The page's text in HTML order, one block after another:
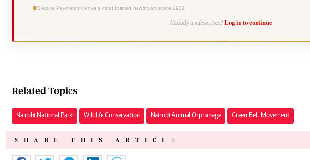
Secure Payments Kenya's most trusted newsroom since 1902
Already a subscriber? Log in to continue
Related Topics
Nairobi National Park Wildlife Conservation Nairobi Animal Orphanage Green Belt Movement
SHARE THIS ARTICLE